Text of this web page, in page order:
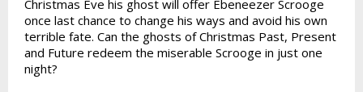
Christmas Eve his ghost will offer Ebeneezer Scrooge
once last chance to change his ways and avoid his own
terrible fate. Can the ghosts of Christmas Past, Present
and Future redeem the miserable Scrooge in just one
night?